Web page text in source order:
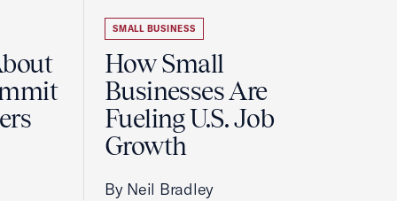
SMALL BUSINESS
How Small
Businesses Are
Fueling U.S. Job
Growth
By Neil Bradley